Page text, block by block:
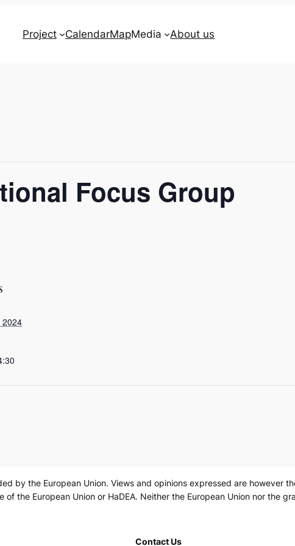
Project CalendarMapMedia About us
Focus Group
2024
by the European Union. Views and opinions expressed are however
of the European Union or HaDEA. Neither the European Union nor the
Contact Us